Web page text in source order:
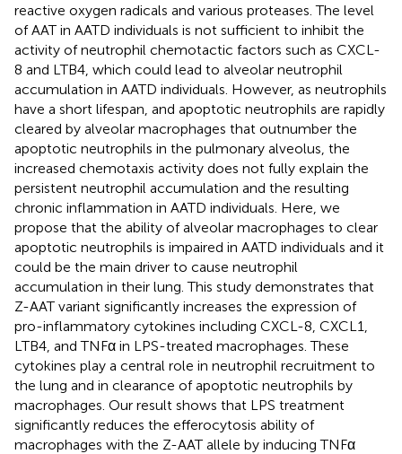
reactive oxygen radicals and various proteases. The level
of AAT in AATD individuals is not sufficient to inhibit the
activity of neutrophil chemotactic factors such as CXCL-
8 and LTB4, which could lead to alveolar neutrophil
accumulation in AATD individuals. However, as neutrophils
have a short lifespan, and apoptotic neutrophils are rapidly
cleared by alveolar macrophages that outnumber the
apoptotic neutrophils in the pulmonary alveolus, the
increased chemotaxis activity does not fully explain the
persistent neutrophil accumulation and the resulting
chronic inflammation in AATD individuals. Here, we
propose that the ability of alveolar macrophages to clear
apoptotic neutrophils is impaired in AATD individuals and it
could be the main driver to cause neutrophil
accumulation in their lung. This study demonstrates that
Z-AAT variant significantly increases the expression of
pro-inflammatory cytokines including CXCL-8, CXCL1,
LTB4, and TNFα in LPS-treated macrophages. These
cytokines play a central role in neutrophil recruitment to
the lung and in clearance of apoptotic neutrophils by
macrophages. Our result shows that LPS treatment
significantly reduces the efferocytosis ability of
macrophages with the Z-AAT allele by inducing TNFα